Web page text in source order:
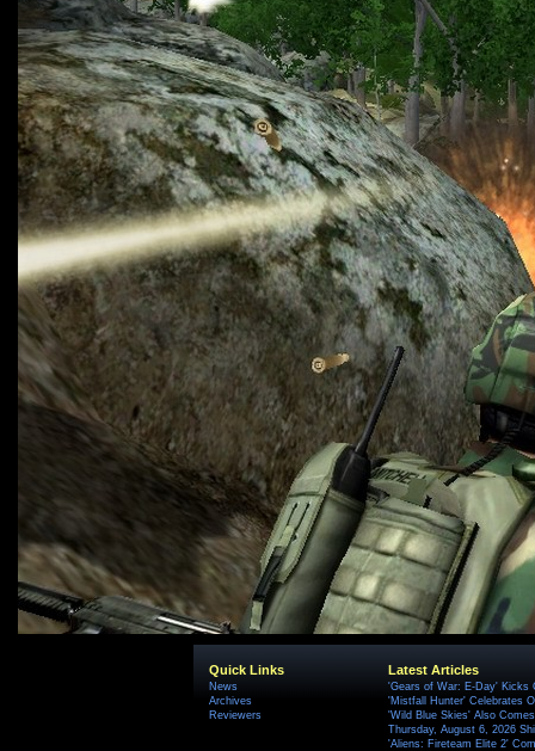
Quick Links
News
Archives
Reviewers
Latest Articles
'Gears of War: E-Day' Kicks
'Mistfall Hunter' Celebrates
'Wild Blue Skies' Also
Thursday, August 6, 2026
'Aliens: Fireteam Elite 2'